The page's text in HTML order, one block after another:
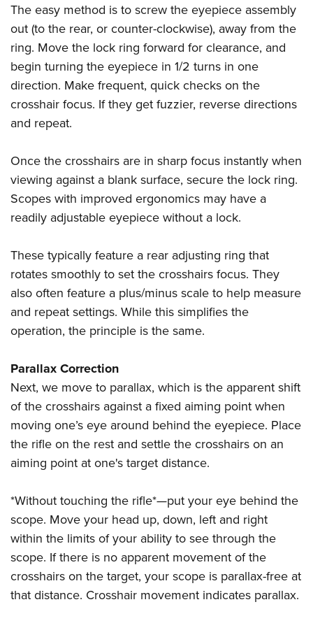
The easy method is to screw the eyepiece assembly
out (to the rear, or counter-clockwise), away from the
ring. Move the lock ring forward for clearance, and
begin turning the eyepiece in 1/2 turns in one
direction. Make frequent, quick checks on the
crosshair focus. If they get fuzzier, reverse directions
and repeat.
Once the crosshairs are in sharp focus instantly when
viewing against a blank surface, secure the lock ring.
Scopes with improved ergonomics may have a
readily adjustable eyepiece without a lock.
These typically feature a rear adjusting ring that
rotates smoothly to set the crosshairs focus. They
also often feature a plus/minus scale to help measure
and repeat settings. While this simplifies the
operation, the principle is the same.
Parallax Correction
Next, we move to parallax, which is the apparent shift
of the crosshairs against a fixed aiming point when
moving one’s eye around behind the eyepiece. Place
the rifle on the rest and settle the crosshairs on an
aiming point at one's target distance.
*Without touching the rifle*—put your eye behind the
scope. Move your head up, down, left and right
within the limits of your ability to see through the
scope. If there is no apparent movement of the
crosshairs on the target, your scope is parallax-free at
that distance. Crosshair movement indicates parallax.